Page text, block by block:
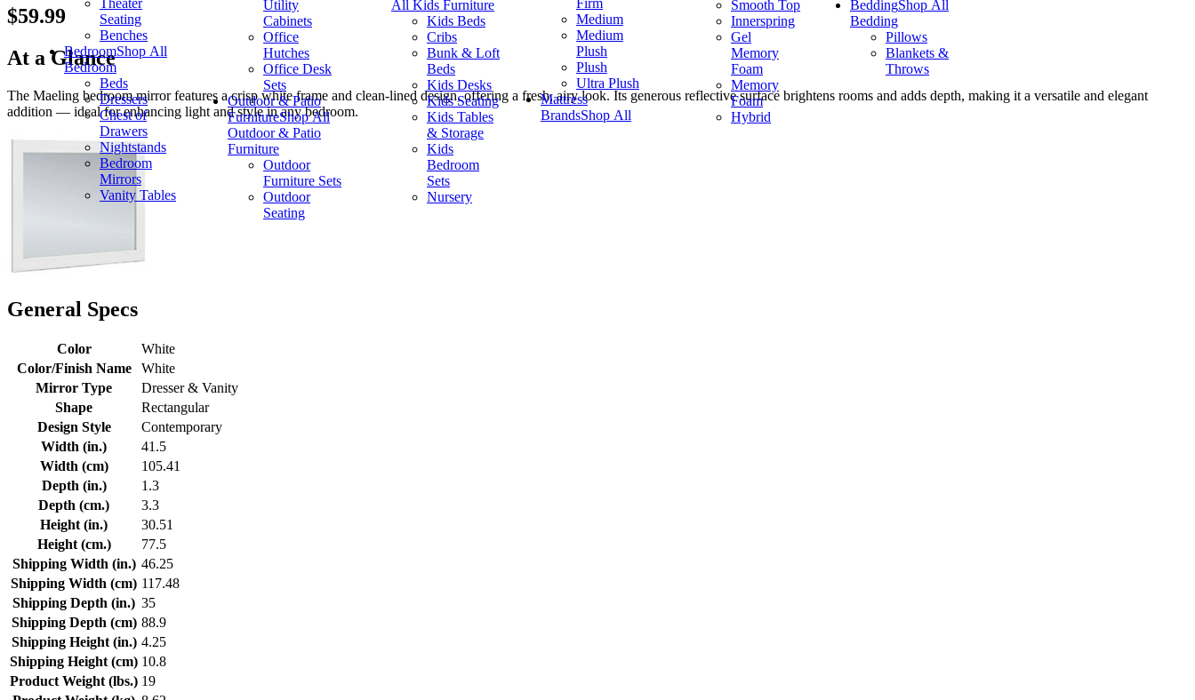
Theater
Seating
Benches
BedroomShop All
Bedroom
Beds
Dressers
Chest of
Drawers
Nightstands
Bedroom
Mirrors
Vanity Tables
Utility
Cabinets
Office
Hutches
Office Desk
Sets
Outdoor & Patio
FurnitureShop All
Outdoor & Patio
Furniture
Outdoor
Furniture Sets
Outdoor
Seating
All Kids Furniture
Kids Beds
Cribs
Bunk & Loft
Beds
Kids Desks
Kids Seating
Kids Tables
& Storage
Kids
Bedroom
Sets
Nursery
Firm
Medium
Medium
Plush
Plush
Ultra Plush
Mattress
BrandsShop All
Smooth Top
Innerspring
Gel
Memory
Foam
Memory
Foam
Hybrid
BeddingShop All
Bedding
Pillows
Blankets &
Throws
$59.99
At a Glance
The Maeling bedroom mirror features a crisp white frame and clean-lined design, offering a fresh, airy look. Its generous reflective surface brightens rooms and adds depth, making it a versatile and elegant
addition — ideal for enhancing light and style in any bedroom.
General Specs
Color
White
Color/Finish Name
White
Mirror Type
Dresser & Vanity
Shape
Rectangular
Design Style
Contemporary
Width (in.)
41.5
Width (cm)
105.41
Depth (in.)
1.3
Depth (cm.)
3.3
Height (in.)
30.51
Height (cm.)
77.5
Shipping Width (in.) 46.25
Shipping Width (cm) 117.48
Shipping Depth (in.) 35
Shipping Depth (cm) 88.9
Shipping Height (in.) 4.25
Shipping Height (cm) 10.8
Product Weight (lbs.) 19